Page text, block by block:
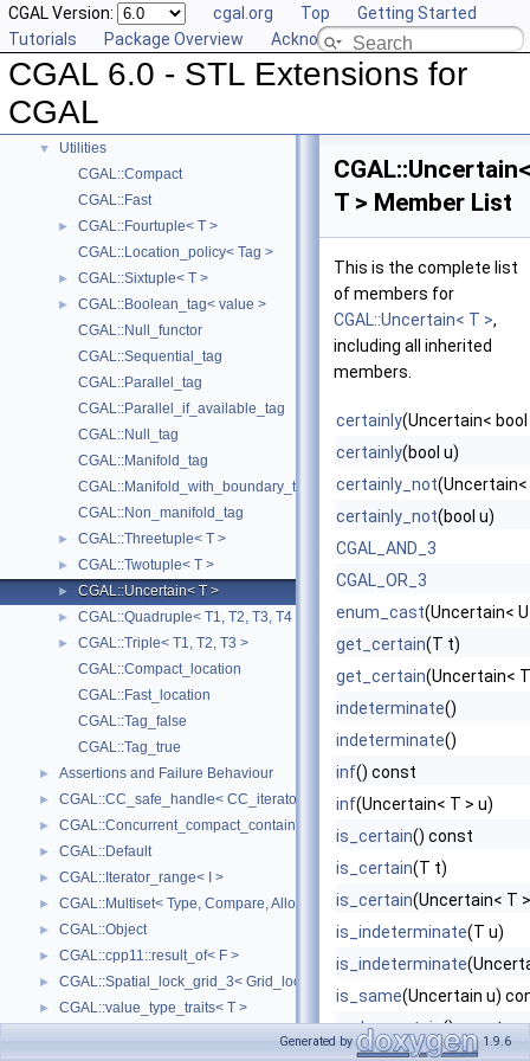
CGAL Version: cgal.org Top
Getting Started
Tutorials
Package Overview Acknowledging CGAL
CGAL 6.0 - STL Extensions for
CGAL
► Projection Function Objects
► Creator Function Objects
► Doubly-Connected List Managing Items in Place
► Concepts
▼
Utilities
CGAL::Compact
CGAL::Fast
►
CGAL::Fourtuple< T >
CGAL::Location_policy< Tag >
► CGAL::Sixtuple< T >
►
CGAL::Boolean_tag< value >
CGAL::Null_functor
CGAL::Sequential_tag
CGAL::Parallel_tag
CGAL::Parallel_if_available_tag
CGAL::Null_tag
CGAL::Manifold_tag
CGAL::Manifold_with_boundary_tag
CGAL::Non_manifold_tag
► CGAL::Threetuple< T >
► CGAL::Twotuple< T >
► CGAL::Uncertain< T >
► CGAL::Quadruple< T1, T2, T3, T4 >
►
CGAL::Triple< T1, T2, T3 >
CGAL::Compact_location
CGAL::Fast_location
CGAL::Tag_false
CGAL::Tag_true
► Assertions and Failure Behaviour
► CGAL::CC_safe_handle< CC_iterator >
► CGAL::Concurrent_compact_container_traits< T >
► CGAL::Default
► CGAL::Iterator_range< I >
► CGAL::Multiset< Type, Compare, Allocator >
► CGAL::Object
► CGAL::cpp11::result_of< F >
► CGAL::Spatial_lock_grid_3< Grid_lock_tag >
►
CGAL::value_type_traits< T >
CGAL::Uncertain<
T > Member List
This is the complete list
of members for
CGAL::Uncertain< T >,
including all inherited
members.
certainly(Uncertain< bool
certainly(bool u)
certainly_not(Uncertain<
certainly_not(bool u)
CGAL_AND_3
CGAL_OR_3
enum_cast(Uncertain<
get_certain(T t)
get_certain(Uncertain<
indeterminate()
indeterminate()
inf() const
inf(Uncertain< T > u)
is_certain() const
is_certain(T t)
is_certain(Uncertain< T
is_indeterminate(T u)
is_indeterminate
is_same(Uncertain u)
make_certain() const
Generated by 1.9.6